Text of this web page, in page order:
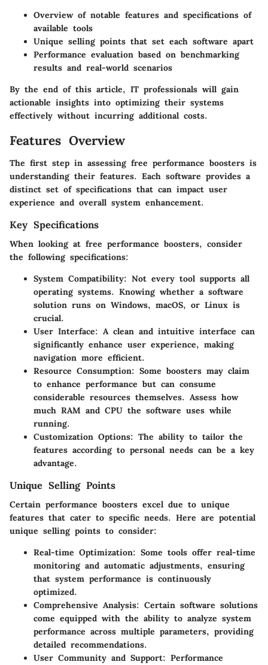
Overview of notable features and specifications of
available tools
Unique selling points that set each software apart
Performance evaluation based on benchmarking
results and real-world scenarios
By the end of this article, IT professionals will gain
actionable insights into optimizing their systems
effectively without incurring additional costs.
Features Overview
The first step in assessing free performance boosters is
understanding their features. Each software provides a
distinct set of specifications that can impact user
experience and overall system enhancement.
Key Specifications
When looking at free performance boosters, consider
the following specifications:
System Compatibility: Not every tool supports all
operating systems. Knowing whether a software
solution runs on Windows, macOS, or Linux is
crucial.
User Interface: A clean and intuitive interface can
significantly enhance user experience, making
navigation more efficient.
Resource Consumption: Some boosters may claim
to enhance performance but can consume
considerable resources themselves. Assess how
much RAM and CPU the software uses while
running.
Customization Options: The ability to tailor the
features according to personal needs can be a key
advantage.
Unique Selling Points
Certain performance boosters excel due to unique
features that cater to specific needs. Here are potential
unique selling points to consider:
Real-time Optimization: Some tools offer real-time
monitoring and automatic adjustments, ensuring
that system performance is continuously
optimized.
Comprehensive Analysis: Certain software solutions
come equipped with the ability to analyze system
performance across multiple parameters, providing
detailed recommendations.
User Community and Support: Performance